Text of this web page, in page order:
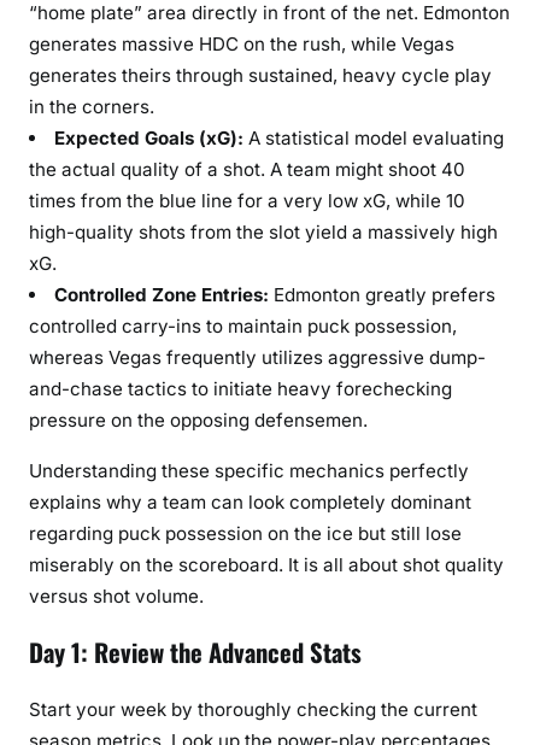
“home plate” area directly in front of the net. Edmonton
generates massive HDC on the rush, while Vegas
generates theirs through sustained, heavy cycle play
in the corners.
Expected Goals (xG): A statistical model evaluating
the actual quality of a shot. A team might shoot 40
times from the blue line for a very low xG, while 10
high-quality shots from the slot yield a massively high
xG.
Controlled Zone Entries: Edmonton greatly prefers
controlled carry-ins to maintain puck possession,
whereas Vegas frequently utilizes aggressive dump-
and-chase tactics to initiate heavy forechecking
pressure on the opposing defensemen.
Understanding these specific mechanics perfectly
explains why a team can look completely dominant
regarding puck possession on the ice but still lose
miserably on the scoreboard. It is all about shot quality
versus shot volume.
Day 1: Review the Advanced Stats
Start your week by thoroughly checking the current
season metrics. Look up the power-play percentages